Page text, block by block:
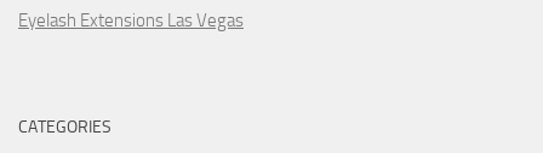
Eyelash Extensions Las Vegas
CATEGORIES